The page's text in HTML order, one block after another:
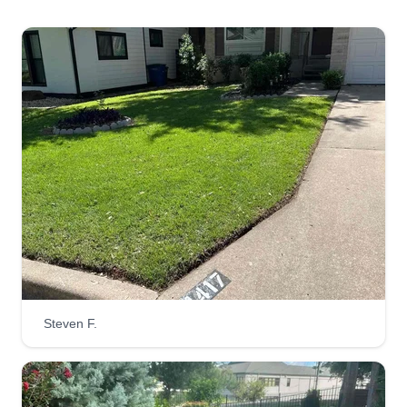
smile on their faces.
Get a Quote
RLC
Richard Juarez
Serving Spicewood, TX
Hi, my name is Richard. I am a young father of
two that is eager to perfect your trimming and
weed eating for your lawn. I care. I just want an
property. I treat your lawn as if it were my own.
Steven F.